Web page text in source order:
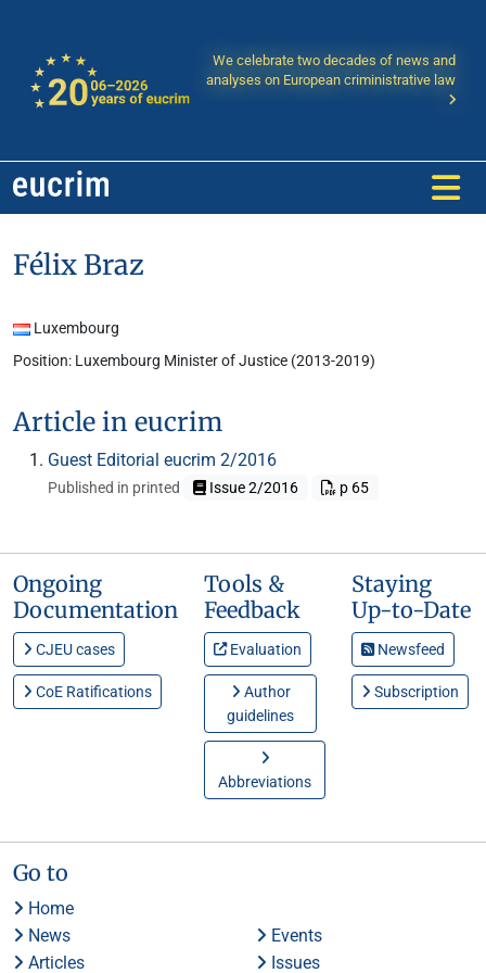
We celebrate two decades of news and
analyses on European criministrative law
Félix Braz
Luxembourg
Position: Luxembourg Minister of Justice (2013-2019)
Article in eucrim
Guest Editorial eucrim 2/2016
Published in printed Issue 2/2016 p 65
Ongoing
Documentation
CJEU cases
CoE Ratifications
Tools &
Feedback
Evaluation
Author
guidelines
Abbreviations
Staying
Up-to-Date
Newsfeed
Subscription
Go to
Home
News
Events
Articles
Issues